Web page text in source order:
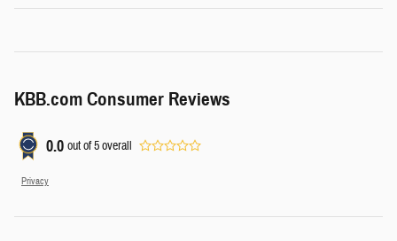
KBB.com Consumer Reviews
0.0 out of5overall
Privacy